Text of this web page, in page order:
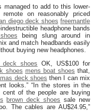
managed to add to this lower-
on reasonably priced
diego deck shoes freemantle
headphone bands
being slung around in
and match headbands easily
buying new headphones.
deck shoes OK, US$100 for
shoes mens boat shoes that,
deck shoes then I can mix
looks.” “In the stores in the
cent of the people are buying
brown deck shoes sale new
The cables are AU$24.95,”